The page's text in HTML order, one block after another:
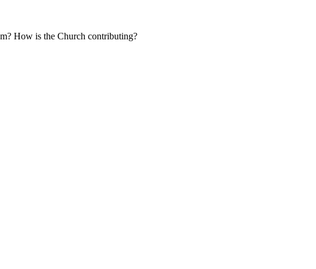
How is the Church contributing?